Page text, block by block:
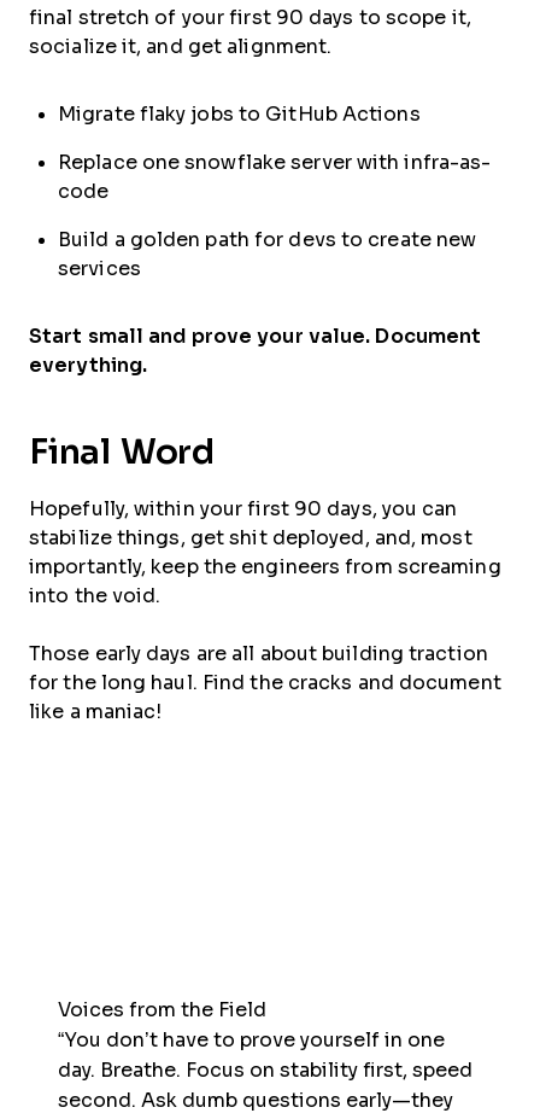
final stretch of your first 90 days to scope it,
socialize it, and get alignment.
Migrate flaky jobs to GitHub Actions
Replace one snowflake server with infra-as-
code
Build a golden path for devs to create new
services
Start small and prove your value. Document
everything.
Final Word
Hopefully, within your first 90 days, you can
stabilize things, get shit deployed, and, most
importantly, keep the engineers from screaming
into the void.
Those early days are all about building traction
for the long haul. Find the cracks and document
like a maniac!
Voices from the Field
“You don’t have to prove yourself in one
day. Breathe. Focus on stability first, speed
second. Ask dumb questions early—they